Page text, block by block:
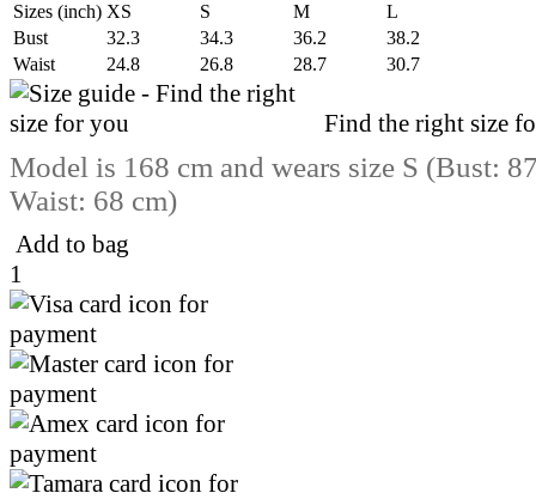
Sizes (inch) XS S M
L
Bust
32.3 34.3 36.2
38.2
Waist
24.8 26.8 28.7 30.7
Find the right size
Model is 168 cm and wears size S (Bust:
Waist: 68 cm)
Add to bag
1